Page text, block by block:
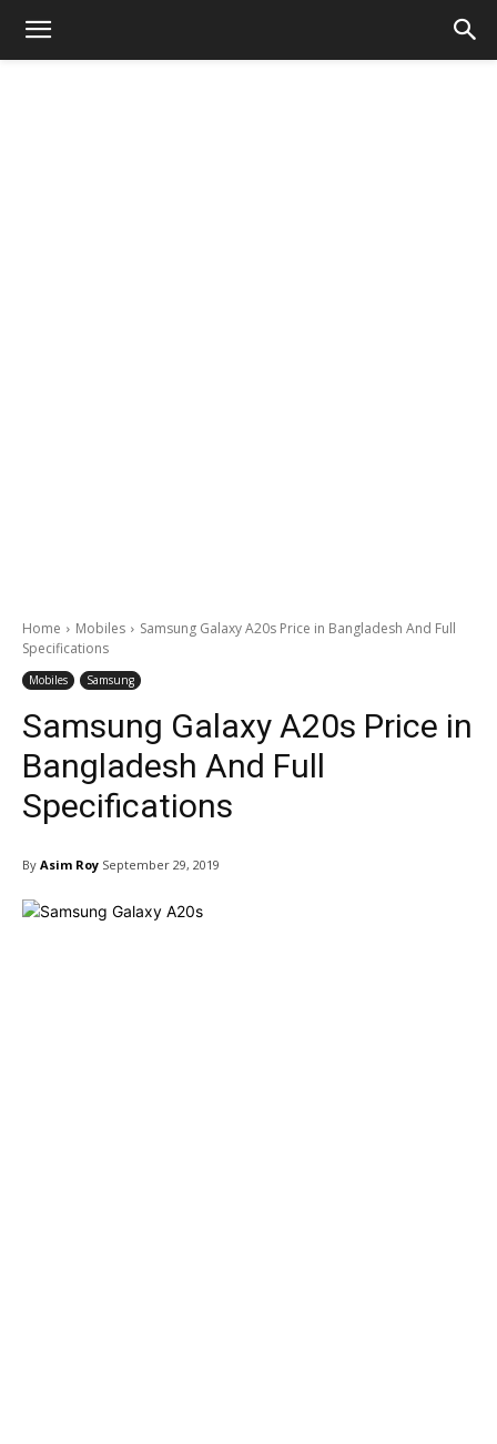
Home Mobiles
Samsung Galaxy A20s Price in Bangladesh And Full
Specifications
Mobiles Samsung
Samsung Galaxy A20s Price in
Bangladesh And Full
Specifications
By Asim Roy September 29, 2019